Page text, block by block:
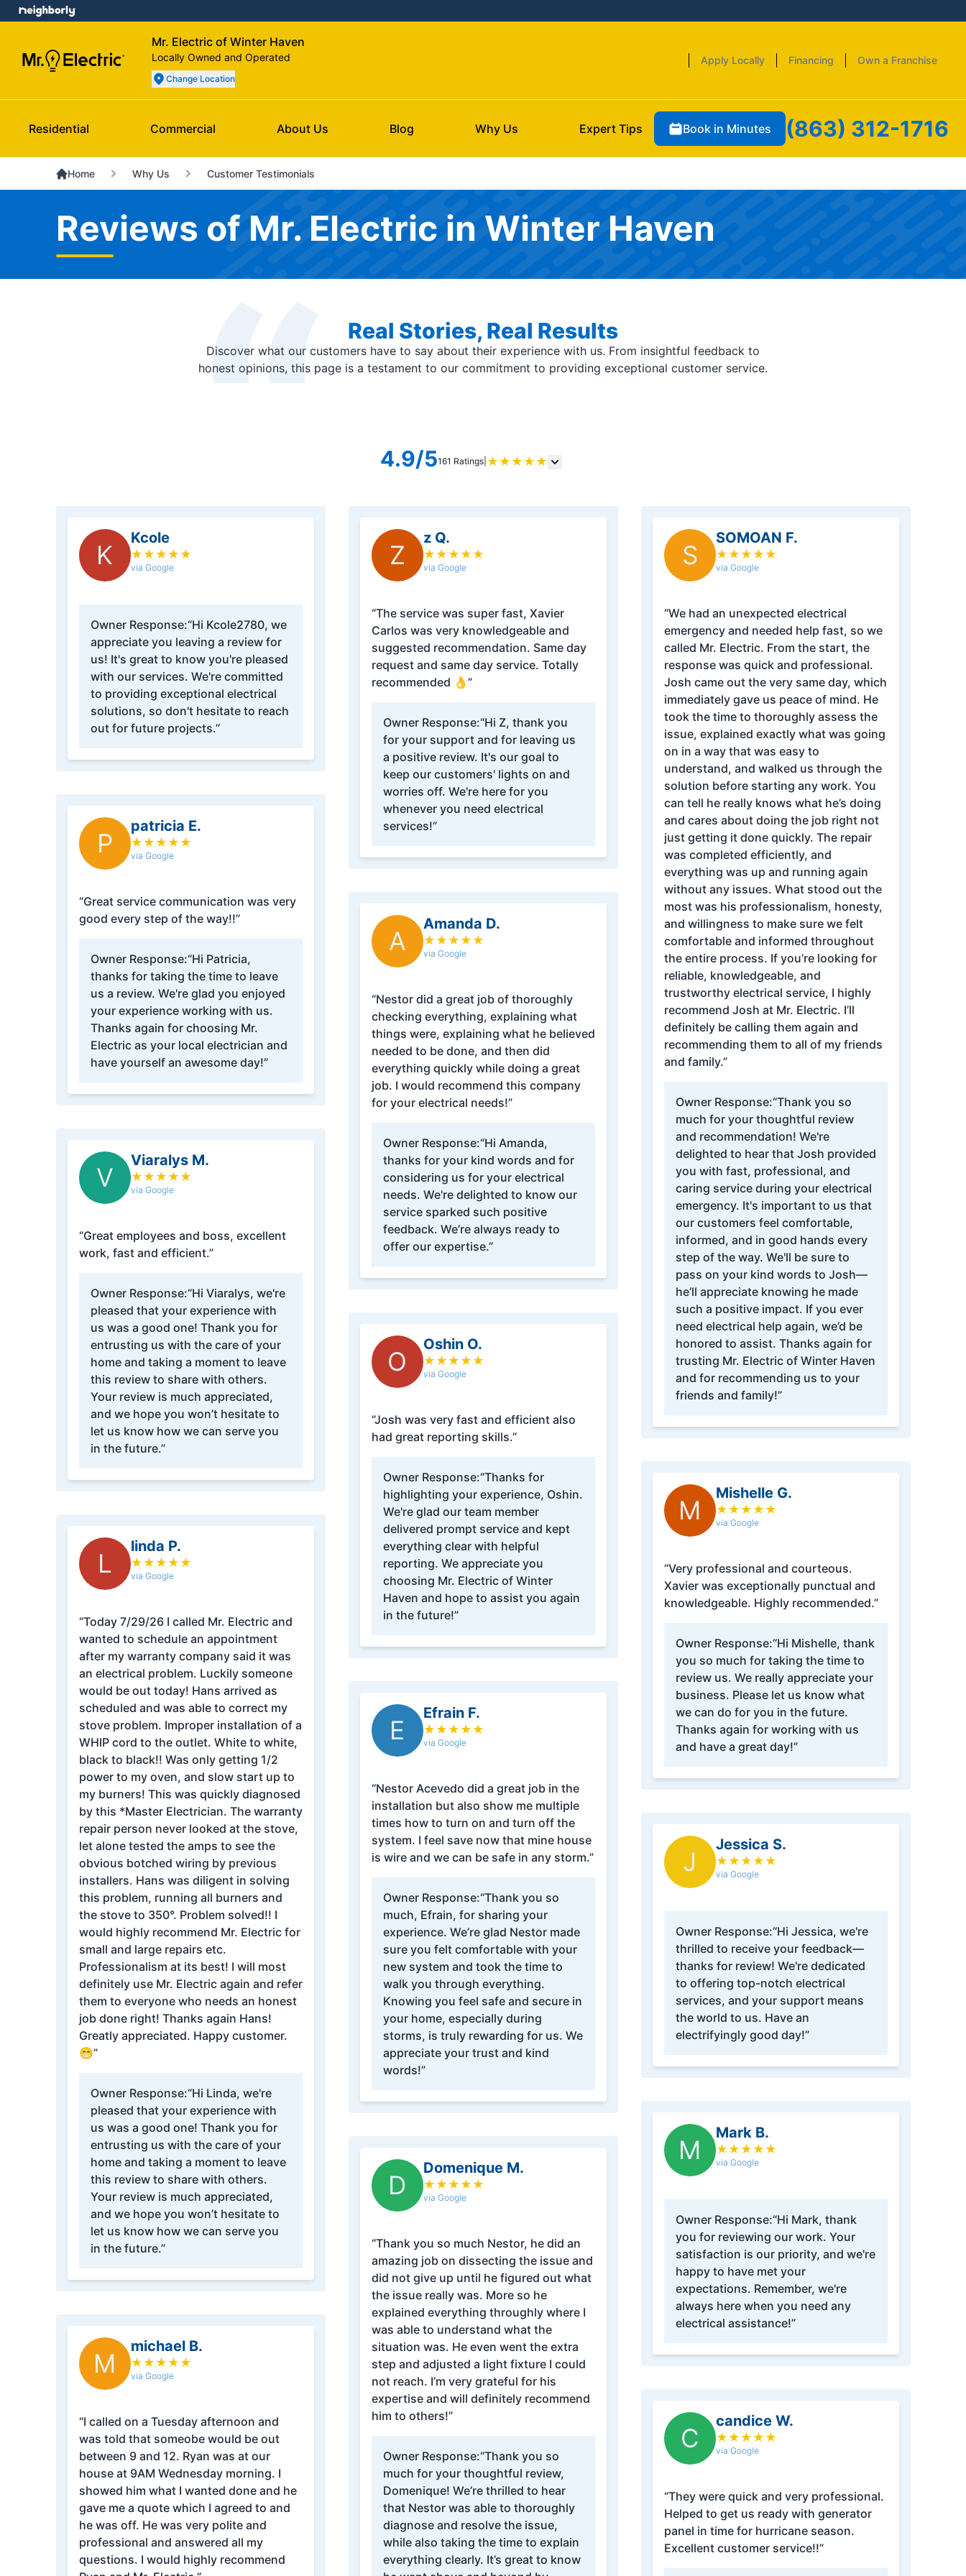
Mr. Electric of Winter Haven
Locally Owned and Operated
Change Location
Apply Locally Financing Own a Franchise
Residential Commercial About Us Blog Why Us Expert Tips Book in Minutes (863) 312-1716
Home Why Us Customer Testimonials
Reviews of Mr. Electric in Winter Haven
Real Stories, Real Results
Discover what our customers have to say about their experience with us. From insightful feedback to
honest opinions, this page is a testament to our commitment to providing exceptional customer service.
4.9/5161 Ratings| ★ ★ ★ ★ ★
K
Kcole
★ ★ ★ ★ ★
via Google
Owner Response:“Hi Kcole2780, we
appreciate you leaving a review for
us! It's great to know you're pleased
with our services. We're committed
to providing exceptional electrical
solutions, so don't hesitate to reach
out for future projects.”
P
patricia E.
★ ★ ★ ★ ★
via Google
“Great service communication was very
good every step of the way!!”
Owner Response:“Hi Patricia,
thanks for taking the time to leave
us a review. We're glad you enjoyed
your experience working with us.
Thanks again for choosing Mr.
Electric as your local electrician and
have yourself an awesome day!”
V
Viaralys M.
★ ★ ★ ★ ★
via Google
“Great employees and boss, excellent
work, fast and efficient.”
Owner Response:“Hi Viaralys, we're
pleased that your experience with
us was a good one! Thank you for
entrusting us with the care of your
home and taking a moment to leave
this review to share with others.
Your review is much appreciated,
and we hope you won’t hesitate to
let us know how we can serve you
in the future.”
L
linda P.
★ ★ ★ ★ ★
via Google
“Today 7/29/26 I called Mr. Electric and
wanted to schedule an appointment
after my warranty company said it was
an electrical problem. Luckily someone
would be out today! Hans arrived as
scheduled and was able to correct my
stove problem. Improper installation of a
WHIP cord to the outlet. White to white,
black to black!! Was only getting 1/2
power to my oven, and slow start up to
my burners! This was quickly diagnosed
by this *Master Electrician. The warranty
repair person never looked at the stove,
let alone tested the amps to see the
obvious botched wiring by previous
installers. Hans was diligent in solving
this problem, running all burners and
the stove to 350°. Problem solved!! I
would highly recommend Mr. Electric for
small and large repairs etc.
Professionalism at its best! I will most
definitely use Mr. Electric again and refer
them to everyone who needs an honest
job done right! Thanks again Hans!
Greatly appreciated. Happy customer.
😁”
Owner Response:“Hi Linda, we're
pleased that your experience with
us was a good one! Thank you for
entrusting us with the care of your
home and taking a moment to leave
this review to share with others.
Your review is much appreciated,
and we hope you won’t hesitate to
let us know how we can serve you
in the future.”
M
michael B.
★ ★ ★ ★ ★
via Google
“I called on a Tuesday afternoon and
was told that someobe would be out
between 9 and 12. Ryan was at our
house at 9AM Wednesday morning. I
showed him what I wanted done and he
gave me a quote which I agreed to and
he was off. He was very polite and
professional and answered all my
questions. I would highly recommend
Z
z Q.
★ ★ ★ ★ ★
via Google
“The service was super fast, Xavier
Carlos was very knowledgeable and
suggested recommendation. Same day
request and same day service. Totally
recommended 👌”
Owner Response:“Hi Z, thank you
for your support and for leaving us
a positive review. It's our goal to
keep our customers' lights on and
worries off. We're here for you
whenever you need electrical
services!”
A
Amanda D.
★ ★ ★ ★ ★
via Google
“Nestor did a great job of thoroughly
checking everything, explaining what
things were, explaining what he believed
needed to be done, and then did
everything quickly while doing a great
job. I would recommend this company
for your electrical needs!”
Owner Response:“Hi Amanda,
thanks for your kind words and for
considering us for your electrical
needs. We're delighted to know our
service sparked such positive
feedback. We’re always ready to
offer our expertise.”
O
Oshin O.
★ ★ ★ ★ ★
via Google
“Josh was very fast and efficient also
had great reporting skills.”
Owner Response:“Thanks for
highlighting your experience, Oshin.
We're glad our team member
delivered prompt service and kept
everything clear with helpful
reporting. We appreciate you
choosing Mr. Electric of Winter
Haven and hope to assist you again
in the future!”
E
Efrain F.
★ ★ ★ ★ ★
via Google
“Nestor Acevedo did a great job in the
installation but also show me multiple
times how to turn on and turn off the
system. I feel save now that mine house
is wire and we can be safe in any storm.”
Owner Response:“Thank you so
much, Efrain, for sharing your
experience. We’re glad Nestor made
sure you felt comfortable with your
new system and took the time to
walk you through everything.
Knowing you feel safe and secure in
your home, especially during
storms, is truly rewarding for us. We
appreciate your trust and kind
words!”
D
Domenique M.
★ ★ ★ ★ ★
via Google
“Thank you so much Nestor, he did an
amazing job on dissecting the issue and
did not give up until he figured out what
the issue really was. More so he
explained everything throughly where I
was able to understand what the
situation was. He even went the extra
step and adjusted a light fixture I could
not reach. I’m very grateful for his
expertise and will definitely recommend
him to others!”
Owner Response:“Thank you so
much for your thoughtful review,
Domenique! We’re thrilled to hear
that Nestor was able to thoroughly
diagnose and resolve the issue,
while also taking the time to explain
everything clearly. It’s great to know
S
SOMOAN F.
★ ★ ★ ★ ★
via Google
“We had an unexpected electrical
emergency and needed help fast, so we
called Mr. Electric. From the start, the
response was quick and professional.
Josh came out the very same day, which
immediately gave us peace of mind. He
took the time to thoroughly assess the
issue, explained exactly what was going
on in a way that was easy to
understand, and walked us through the
solution before starting any work. You
can tell he really knows what he’s doing
and cares about doing the job right not
just getting it done quickly. The repair
was completed efficiently, and
everything was up and running again
without any issues. What stood out the
most was his professionalism, honesty,
and willingness to make sure we felt
comfortable and informed throughout
the entire process. If you’re looking for
reliable, knowledgeable, and
trustworthy electrical service, I highly
recommend Josh at Mr. Electric. I’ll
definitely be calling them again and
recommending them to all of my friends
and family.”
Owner Response:“Thank you so
much for your thoughtful review
and recommendation! We're
delighted to hear that Josh provided
you with fast, professional, and
caring service during your electrical
emergency. It's important to us that
our customers feel comfortable,
informed, and in good hands every
step of the way. We'll be sure to
pass on your kind words to Josh—
he’ll appreciate knowing he made
such a positive impact. If you ever
need electrical help again, we’d be
honored to assist. Thanks again for
trusting Mr. Electric of Winter Haven
and for recommending us to your
friends and family!”
M
Mishelle G.
★ ★ ★ ★ ★
via Google
“Very professional and courteous.
Xavier was exceptionally punctual and
knowledgeable. Highly recommended.”
Owner Response:“Hi Mishelle, thank
you so much for taking the time to
review us. We really appreciate your
business. Please let us know what
we can do for you in the future.
Thanks again for working with us
and have a great day!”
J
Jessica S.
★ ★ ★ ★ ★
via Google
Owner Response:“Hi Jessica, we're
thrilled to receive your feedback—
thanks for review! We're dedicated
to offering top-notch electrical
services, and your support means
the world to us. Have an
electrifyingly good day!”
M
Mark B.
★ ★ ★ ★ ★
via Google
Owner Response:“Hi Mark, thank
you for reviewing our work. Your
satisfaction is our priority, and we're
happy to have met your
expectations. Remember, we're
always here when you need any
electrical assistance!”
C
candice W.
★ ★ ★ ★ ★
via Google
“They were quick and very professional.
Helped to get us ready with generator
panel in time for hurricane season.
Excellent customer service!!”